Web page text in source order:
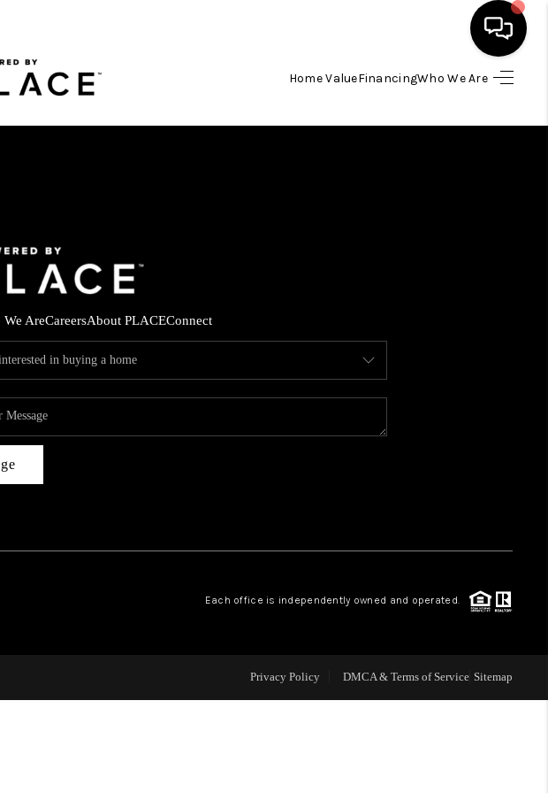
Home ValueFinancingWho We Are
FINANCING
HOME VALUE
RIVER RUN, KEYSTONE
CONDOS FOR SALE
BRECKENRIDGE
We AreCareersAbout PLACEConnect
Each office is independently owned and operated.
Privacy Policy DMCA & Terms of Service Sitemap